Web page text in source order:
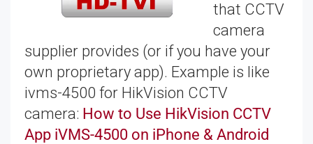
that CCTV
camera
supplier provides (or if you have your
own proprietary app). Example is like
ivms-4500 for HikVision CCTV
camera: How to Use HikVision CCTV
App iVMS-4500 on iPhone & Android